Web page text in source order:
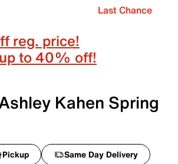
Last Chance
reg. price!
to 40% off!
Kahen Spring
Pickup Same Day Delivery